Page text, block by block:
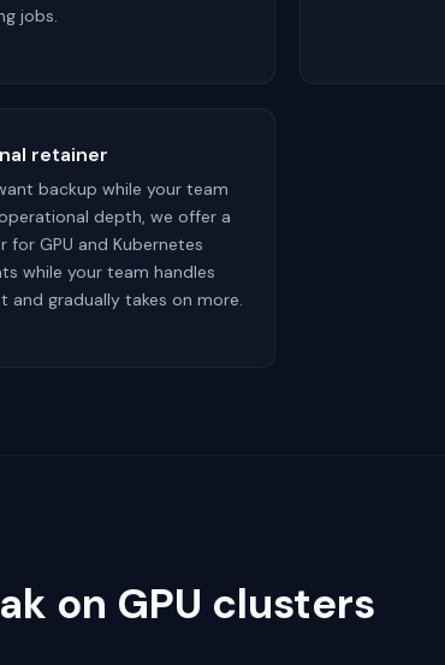
jobs.
retainer
backup while your team
depth, we offer a
for GPU and Kubernetes
while your team handles
and gradually takes on more.
on GPU clusters